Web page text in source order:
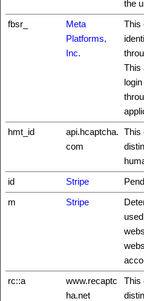
the
fbsr_
Meta
Platforms,
Inc.
This
This
hmt_id
api.hcaptcha.
com
This
id Stripe
m
Stripe
rc::a
www.recaptc
ha.net
This